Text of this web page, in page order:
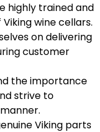
highly trained and
wine cellars.
on delivering
customer
the importance
strive to
Viking parts